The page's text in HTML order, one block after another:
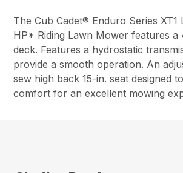
The Cub Cadet® Enduro Series XT1
HP* Riding Lawn Mower features a
deck. Features a hydrostatic
provide a smooth operation. An
sew high back 15-in. seat designed
comfort for an excellent mowing